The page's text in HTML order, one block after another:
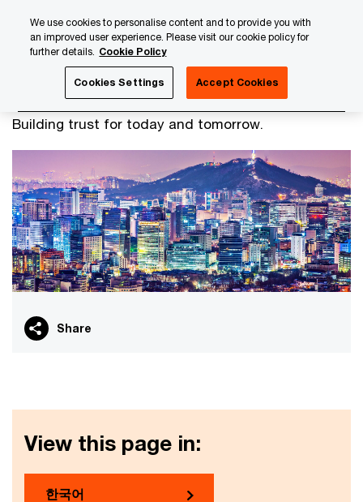
content
footer
Building trust for today and tomorrow.
Korean Business Team
Share
View this page in:
한국어
We use cookies to personalise content and to provide you with
an improved user experience. Please visit our cookie policy for
further details. Cookie Policy
Cookies Settings Accept Cookies